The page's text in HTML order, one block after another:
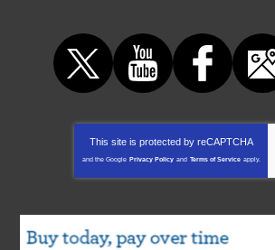
This site is protected by reCAPTCHA
and the Google Privacy Policy and Terms of Service apply.